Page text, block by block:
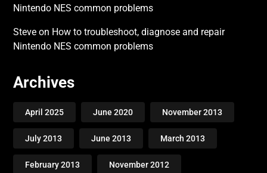
Nintendo NES common problems
Steve on How to troubleshoot, diagnose and repair
Nintendo NES common problems
Archives
April 2025 June 2020 November 2013
July 2013 June 2013 March 2013
February 2013 November 2012